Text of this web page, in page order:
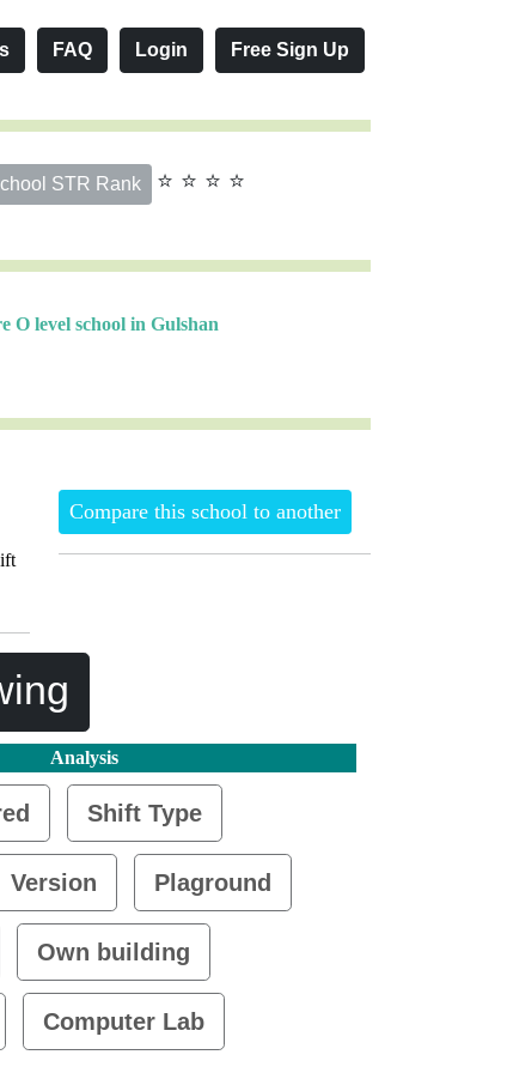
FAQ Login Free Sign Up
STR Rank
⭐ ⭐ ⭐ ⭐
O level school in Gulshan
Compare this school to another
Analysis
Shift Type
Version Plaground
Own building
Computer Lab